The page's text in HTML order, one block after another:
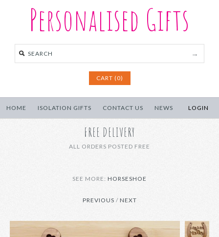
Personalised Gifts
CART (0)
HOME ISOLATION GIFTS CONTACT US NEWS LOGIN
FREE DELIVERY
ALL ORDERS POSTED FREE
SEE MORE: HORSESHOE
PREVIOUS / NEXT